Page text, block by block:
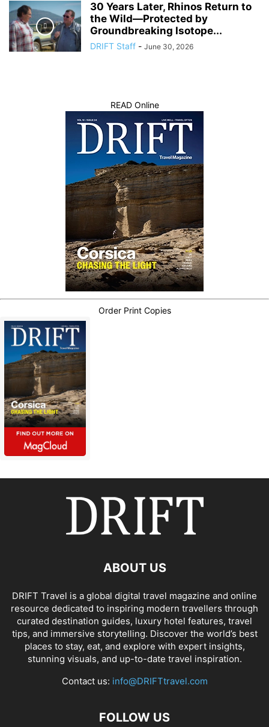
30 Years Later, Rhinos Return to
the Wild—Protected by
Groundbreaking Isotope...
DRIFT Staff - June 30, 2026
READ Online
Order Print Copies
ABOUT US
DRIFT Travel is a global digital travel magazine and online
resource dedicated to inspiring modern travellers through
curated destination guides, luxury hotel features, travel
tips, and immersive storytelling. Discover the world’s best
places to stay, eat, and explore with expert insights,
stunning visuals, and up-to-date travel inspiration.
Contact us: info@DRIFTtravel.com
FOLLOW US